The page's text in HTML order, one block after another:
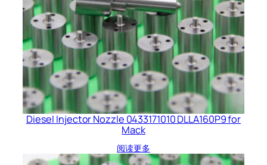
Diesel Injector Nozzle 0433171010 DLLA160P9 for
Mack
阅读更多